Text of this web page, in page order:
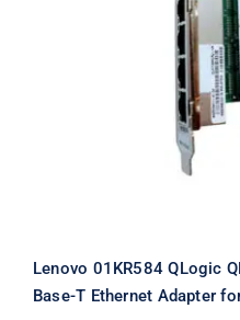
Lenovo 01KR584
10Gb 4-Port
for
Lenovo 01KR584 QLogic
Base-T Ethernet Adapter